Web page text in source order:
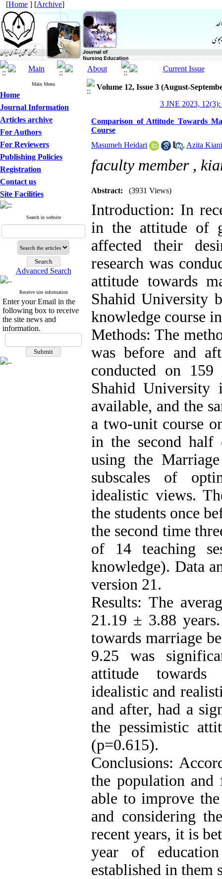
[Home ] [Archive]
Main Menu
Home
Journal Information
Articles archive
For Authors
For Reviewers
Publishing Policies
Registration
Contact us
Site Facilities
Search in website
Advanced Search
Receive site information
Enter your Email in the
following box to receive
the site news and
information.
Volume 12, Issue 3 (August-
3 JNE 2023, 12(3):
Comparison of Attitude Towards
Course
Masumeh Heidari
, Azita
faculty member ,
Abstract: (3931 Views)
Introduction: In
in the attitude of
affected their
research was
attitude towards
Shahid University
knowledge course
Methods: The
was before and
conducted on 159
Shahid University
available, and the
a two-unit course
in the second half
using the
subscales of
idealistic views.
the students once
the second time
of 14 teaching
knowledge). Data
version 21.
Results: The
21.19 ± 3.88
towards marriage
9.25 was
attitude towards
idealistic and
and after, had a
the pessimistic
(p=0.615).
Conclusions:
the population and
able to improve
and considering
recent years, it is
year of
established in them